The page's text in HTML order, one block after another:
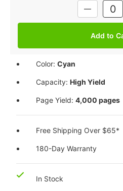
DECREASE
QUANTITY:
Color:Cyan
Capacity:High Yield
Page Yield:4,000 pages
Free Shipping Over $65*
180-Day Warranty
In Stock